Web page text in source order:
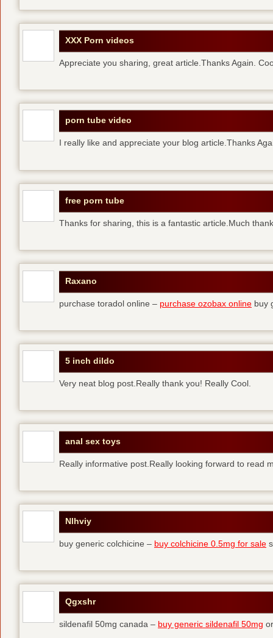
XXX Porn videos
Appreciate you sharing, great article.Thanks Again.
porn tube video
I really like and appreciate your blog article.Thanks
free porn tube
Thanks for sharing, this is a fantastic article.Much
Raxano
purchase toradol online – purchase ozobax online buy
5 inch dildo
Very neat blog post.Really thank you! Really Cool.
anal sex toys
Really informative post.Really looking forward to read
Nlhviy
buy generic colchicine – buy colchicine 0.5mg for sale
Qgxshr
sildenafil 50mg canada – buy generic sildenafil 50mg